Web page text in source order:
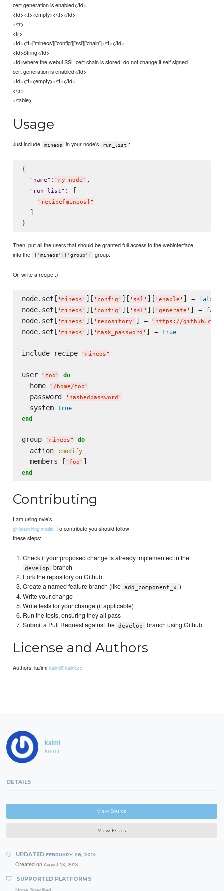
cert generation is enabled</td>
<td><tt><empty></tt></td>
</tr>
<tr>
<td><tt>['mineos']['config']['ssl']['chain']</tt></td>
<td>String</td>
<td>where the webui SSL cert chain is stored; do not change if self signed
cert generation is enabled</td>
<td><tt><empty></tt></td>
</tr>
</table>
Usage
Just include mineos in your node's run_list :
{
" name" : "my_node" ,
" run_list" : [
" recipe[mineos] "
  ]
Then, put all the users that should be granted full access to the webinterface
into the
['mineos']['group'] group.
Or, write a recipe :)
node.set[ ' mineos ' ][ ' config ' ][ ' ssl ' ][ ' enable ' ] = false
node.set[ ' mineos ' ][ ' config ' ][ ' ssl ' ][ ' generate ' ] = false
node.set[ ' mineos ' ][ ' repository ' ] = " https://github.com/
node.set[ ' mineos ' ][ ' mask_password ' ] = true
include_recipe "mineos"
user " foo" do
  home
" /home/foo"
  password
' hashedpassword '
  system
true
end
group "mineos" do
  action
:modify
  members [
" foo"
end
Contributing
I am using nvie’s
git branching model. To contribute you should follow
these steps:
Check if your proposed change is already implemented in the
develop
branch
Fork the repository on Github
Create a named feature branch (like add_component_x )
Write your change
Write tests for your change (if applicable)
Run the tests, ensuring they all pass
Submit a Pull Request against the develop branch using Github
License and Authors
Authors: ka’imikaimi@kaimi.cc
kaimi
kaimi
DETAILS
View Source
View Issues
UPDATED FEBRUARY 28, 2014
Created on August 18, 2013
SUPPORTED PLATFORMS